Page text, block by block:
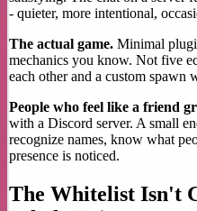
- quieter, more intentional,
The actual game. Minimal
mechanics you know. Not five
each other and a custom spawn
People who feel like a friend
with a Discord server. A small
recognize names, know what
presence is noticed.
The Whitelist Isn't